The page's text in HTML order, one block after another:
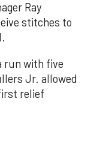
Ray
stitches to
run with five
Jr. allowed
relief